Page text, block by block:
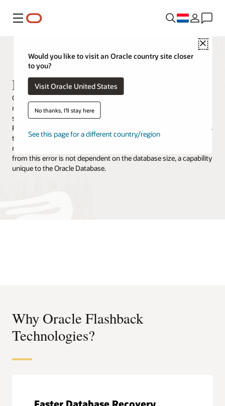
Menu
Close
Would you like to visit an Oracle country site closer
to you?
Visit Oracle United States
No thanks, I'll stay here
See this page for a different country/region
Flashback Technologies
Oracle Database Flashback Technologies is a rich set of data
recovery solutions that reverse human and logical errors by
selectively and efficiently undoing the effects of a mistake. Before
Flashback, it might take minutes to damage a database but hours
to recover. Correcting an error takes about as long as it took to
make it with Flashback. In addition, the time required to recover
from this error is not dependent on the database size, a capability
unique to the Oracle Database.
Why Oracle Flashback
Technologies?